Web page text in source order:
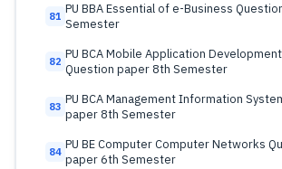
81 PU BBA Essential of e-Business
Semester
82 PU BCA Mobile Application
Question paper 8th Semester
83 PU BCA Management Information
paper 8th Semester
84 PU BE Computer Computer Networks
paper 6th Semester